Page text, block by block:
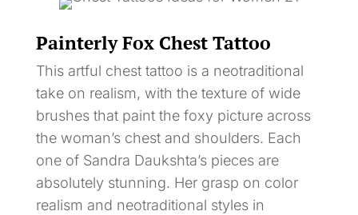
Painterly Fox Chest Tattoo
This artful chest tattoo is a neotraditional
take on realism, with the texture of wide
brushes that paint the foxy picture across
the woman’s chest and shoulders. Each
one of Sandra Daukshta’s pieces are
absolutely stunning. Her grasp on color
realism and neotraditional styles in